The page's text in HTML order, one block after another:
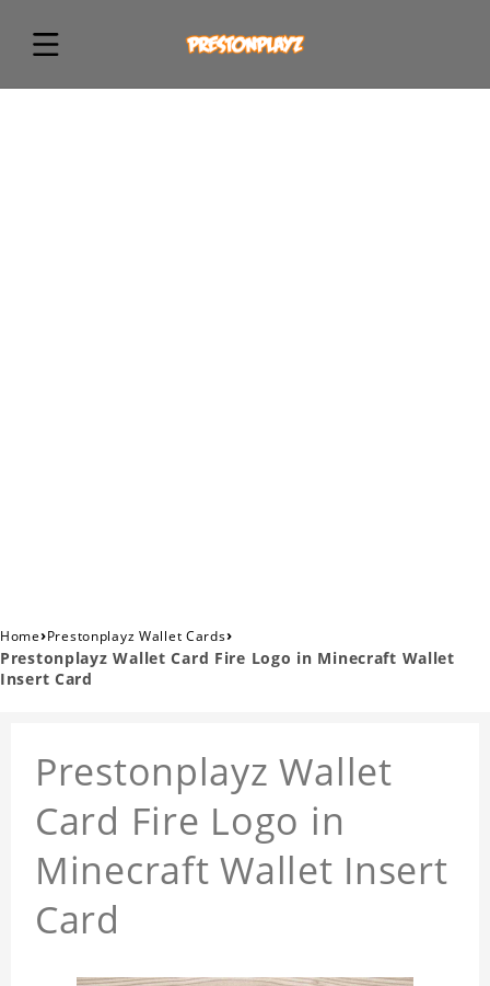
Home›Prestonplayz Wallet Cards›
Prestonplayz Wallet Card Fire Logo in Minecraft Wallet
Insert Card
Prestonplayz Wallet
Card Fire Logo in
Minecraft Wallet Insert
Card